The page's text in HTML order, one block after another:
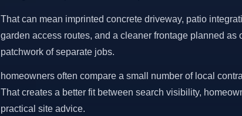
That can mean imprinted concrete driveway, patio
garden access routes, and a cleaner frontage planned as
patchwork of separate jobs.
homeowners often compare a small number of local
That creates a better fit between search visibility,
practical site advice.